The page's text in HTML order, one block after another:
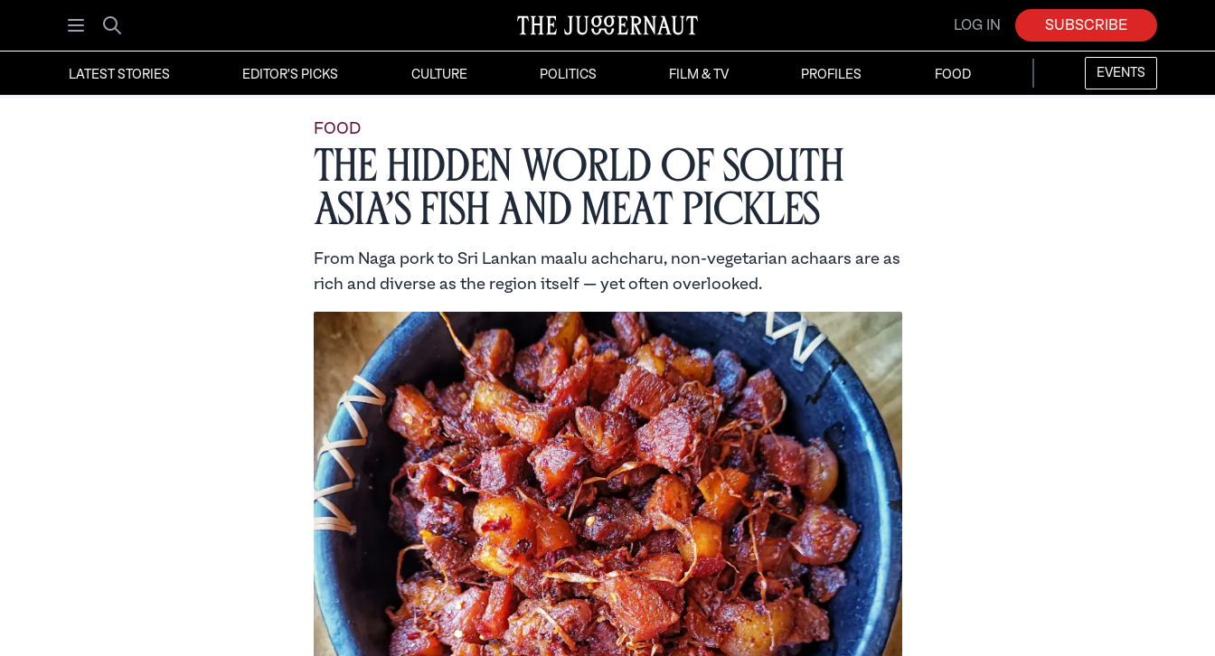
Open menu
Search
LOG IN SUBSCRIBE
LATEST STORIES EDITOR'S PICKS CULTURE POLITICS FILM & TV PROFILES FOOD EVENTS
FOOD
The Hidden World of South
Asia’s Fish and Meat Pickles
From Naga pork to Sri Lankan maalu achcharu, non-vegetarian achaars are as
rich and diverse as the region itself — yet often overlooked.